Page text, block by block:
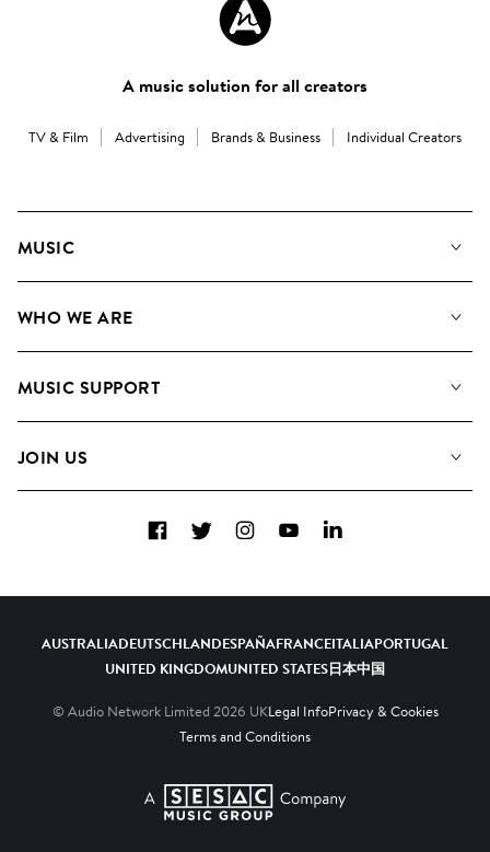
A music solution for all creators
TV & Film Advertising Brands & Business Individual Creators
MUSIC
Search
WHO WE ARE
Meet the Team
MUSIC SUPPORT
Contact Us
JOIN US
Diversity, Equity & Inclusion
FacebookTwitterInstagramYouTubeLinkedIn
AUSTRALIADEUTSCHLANDESPAÑAFRANCEITALIAPORTUGAL
UNITED KINGDOMUNITED STATES日本中国
© Audio Network Limited 2026 UKLegal InfoPrivacy & Cookies
Terms and Conditions
A SESAC Company